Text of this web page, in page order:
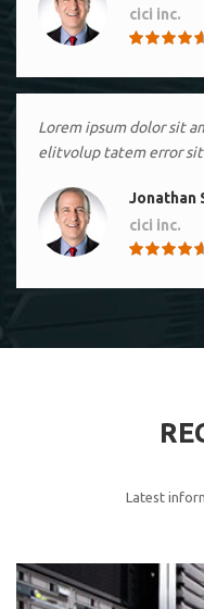
cici inc.
Lorem ipsum dolor sit
elitvolup tatem error
Jonathan
cici inc.
cici inc.
elitvolup tatem error sit
Latest